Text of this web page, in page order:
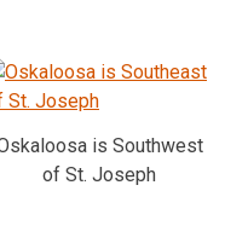
is Southwest
of St. Joseph